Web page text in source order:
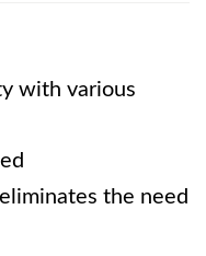
with various
the need